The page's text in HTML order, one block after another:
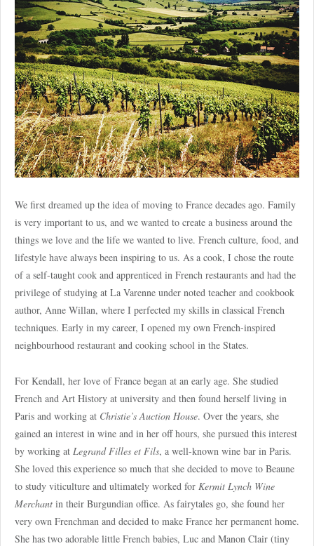
We first dreamed up the idea of moving to France decades ago. Family
is very important to us, and we wanted to create a business around the
things we love and the life we wanted to live. French culture, food, and
lifestyle have always been inspiring to us. As a cook, I chose the route
of a self-taught cook and apprenticed in French restaurants and had the
privilege of studying at La Varenne under noted teacher and cookbook
author, Anne Willan, where I perfected my skills in classical French
techniques. Early in my career, I opened my own French-inspired
neighbourhood restaurant and cooking school in the States.
For Kendall, her love of France began at an early age. She studied
French and Art History at university and then found herself living in
Paris and working at Christie’s Auction House. Over the years, she
gained an interest in wine and in her off hours, she pursued this interest
by working at Legrand Filles et Fils, a well-known wine bar in Paris.
She loved this experience so much that she decided to move to Beaune
to study viticulture and ultimately worked for Kermit Lynch Wine
Merchant in their Burgundian office. As fairytales go, she found her
very own Frenchman and decided to make France her permanent home.
She has two adorable little French babies, Luc and Manon Clair (tiny